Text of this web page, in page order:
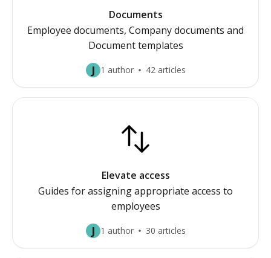
Documents
Employee documents, Company documents and
Document templates
J 1 author 42 articles
Elevate access
Guides for assigning appropriate access to
employees
J 1 author 30 articles